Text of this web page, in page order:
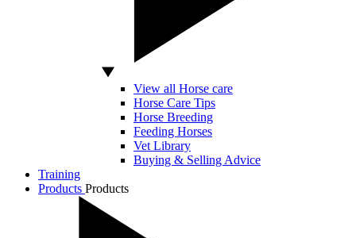
View all Horse care
Horse Care Tips
Horse Breeding
Feeding Horses
Vet Library
Buying & Selling Advice
Training
Products Products